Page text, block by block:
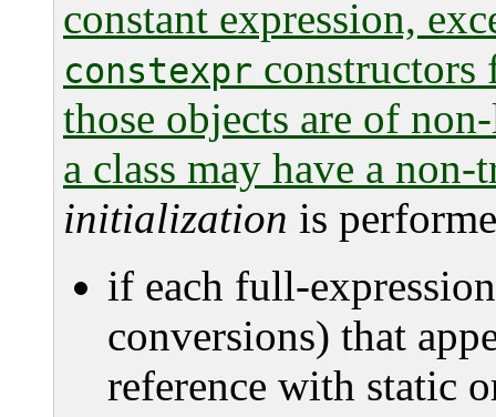
constant expression,
constexpr
those objects are of
a class may have a
initialization is
if each full-
conversions) that
reference with static